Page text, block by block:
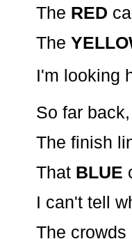
The RED
The
I'm looking
So far
The finish
That BLUE
I can't tell
The